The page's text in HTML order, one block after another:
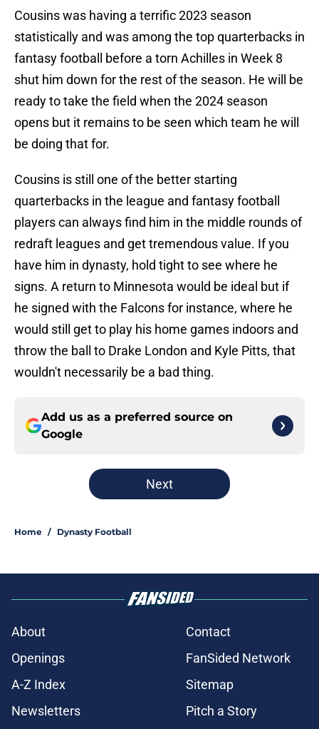
Cousins was having a terrific 2023 season
statistically and was among the top quarterbacks in
fantasy football before a torn Achilles in Week 8
shut him down for the rest of the season. He will be
ready to take the field when the 2024 season
opens but it remains to be seen which team he will
be doing that for.
Cousins is still one of the better starting
quarterbacks in the league and fantasy football
players can always find him in the middle rounds of
redraft leagues and get tremendous value. If you
have him in dynasty, hold tight to see where he
signs. A return to Minnesota would be ideal but if
he signed with the Falcons for instance, where he
would still get to play his home games indoors and
throw the ball to Drake London and Kyle Pitts, that
wouldn't necessarily be a bad thing.
Add us as a preferred source on
Google
Next
Home / Dynasty Football
About
Contact
Openings
FanSided Network
A-Z Index
Sitemap
Newsletters
Pitch a Story